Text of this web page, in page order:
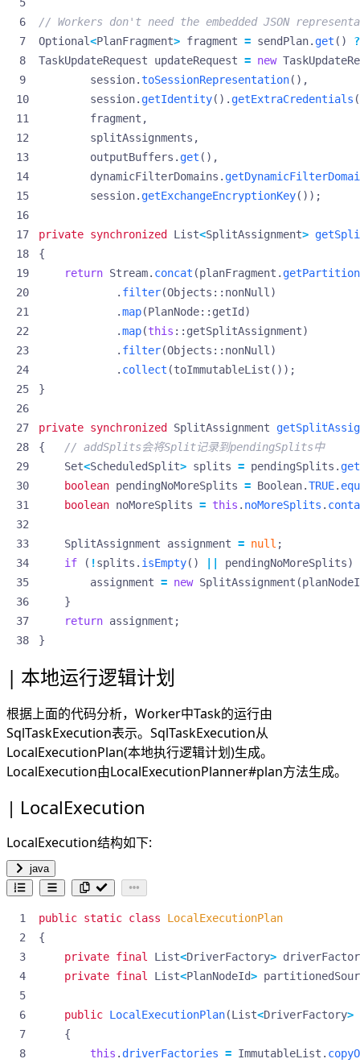
// Workers don't need the embedded JSON
Optional<PlanFragment> fragment = sendPlan. get ()
?
TaskUpdateRequest
updateRequest = new
session.toSessionRepresentation(),
session. getIdentity(). getExtraCredentials
fragment ,
splitAssignments ,
outputBuffers . get (),
dynamicFilterDomains .
session. getExchangeEncryptionKey());
private synchronized List<SplitAssignment>
{
return Stream. concat (planFragment .
. filter(Objects :: nonNull)
.map(PlanNode:: getId )
.map(this :: getSplitAssignment)
. filter(Objects :: nonNull)
. collect (toImmutableList ());
}
private synchronized SplitAssignment
{
// addSplits会将Split记录到pendingSplits中
Set<ScheduledSplit> splits = pendingSplits . get
boolean pendingNoMoreSplits = Boolean.TRUE.
boolean noMoreSplits = this . noMoreSplits .
SplitAssignment assignment = null ;
if
( !splits . isEmpty() pendingNoMoreSplits)
assignment = new SplitAssignment (
}
return assignment ;
}
本地运行逻辑计划
根据上面的代码分析，Worker中Task的运行由
SqlTaskExecution表示。SqlTaskExecution从
LocalExecutionPlan(本地执行逻辑计划)生成。
LocalExecution由LocalExecutionPlanner#plan方法生成。
LocalExecution
LocalExecution结构如下:
java
public static class
LocalExecutionPlan
{
private final List<DriverFactory>
private final List<PlanNodeId>
public LocalExecutionPlan(List<DriverFactory>
{
this . driverFactories = ImmutableList .